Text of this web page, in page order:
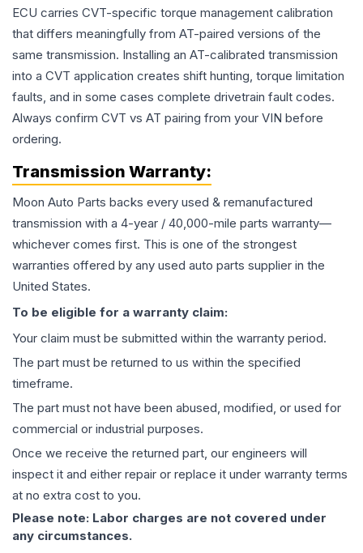
ECU carries CVT-specific torque management calibration
that differs meaningfully from AT-paired versions of the
same transmission. Installing an AT-calibrated transmission
into a CVT application creates shift hunting, torque limitation
faults, and in some cases complete drivetrain fault codes.
Always confirm CVT vs AT pairing from your VIN before
ordering.
Transmission Warranty:
Moon Auto Parts backs every used & remanufactured
transmission with a 4-year / 40,000-mile parts warranty—
whichever comes first. This is one of the strongest
warranties offered by any used auto parts supplier in the
United States.
To be eligible for a warranty claim:
Your claim must be submitted within the warranty period.
The part must be returned to us within the specified
timeframe.
The part must not have been abused, modified, or used for
commercial or industrial purposes.
Once we receive the returned part, our engineers will
inspect it and either repair or replace it under warranty terms
at no extra cost to you.
Please note: Labor charges are not covered under
any circumstances.